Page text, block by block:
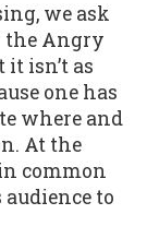
we ask
the Angry
isn’t as
one has
where and
At the
common
to